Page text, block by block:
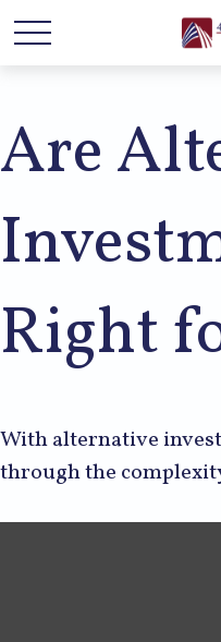
Are
Right
With alternative
through the